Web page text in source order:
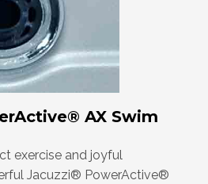
AX Swim
exercise and joyful
Jacuzzi® PowerActive®